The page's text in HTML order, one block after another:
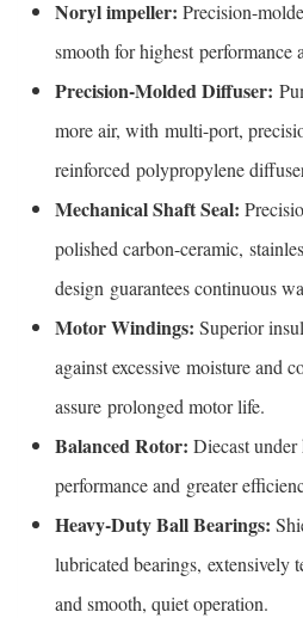
Noryl impeller: Precision-
smooth for highest performance
Precision-Molded Diffuser:
more air, with multi-port,
reinforced polypropylene
Mechanical Shaft Seal:
polished carbon-ceramic,
design guarantees continuous
Motor Windings: Superior
against excessive moisture and
assure prolonged motor life.
Balanced Rotor: Diecast
performance and greater
Heavy-Duty Ball Bearings:
lubricated bearings, extensively
and smooth, quiet operation.